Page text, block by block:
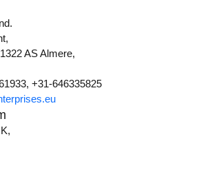
AS Almere,
+31-646335825